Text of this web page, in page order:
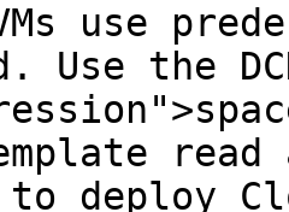
VMs use
Use the
read
to deploy